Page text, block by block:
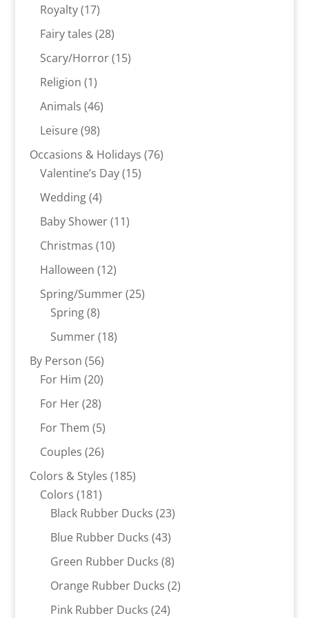
Royalty 1717
products
Fairy tales 2828
products
Scary/Horror 1515
Religion 11
product
Animals 4646
Leisure 9898
products
Occasions & Holidays 7676
Valentine’s Day 1515
Wedding 44
products
Baby Shower 1111
Christmas 1010
products
Halloween 1212
products
Spring/Summer 2525
Spring 88
products
Summer 1818
By Person 5656
products
For Him 2020
products
For Her 2828
products
For Them 55
products
Couples 2626
products
Colors & Styles 185185
Colors 181181
products
Black Rubber Ducks 2323
Blue Rubber Ducks 4343
products
Green Rubber Ducks 88
products
Orange Rubber Ducks 22
Pink Rubber Ducks 2424